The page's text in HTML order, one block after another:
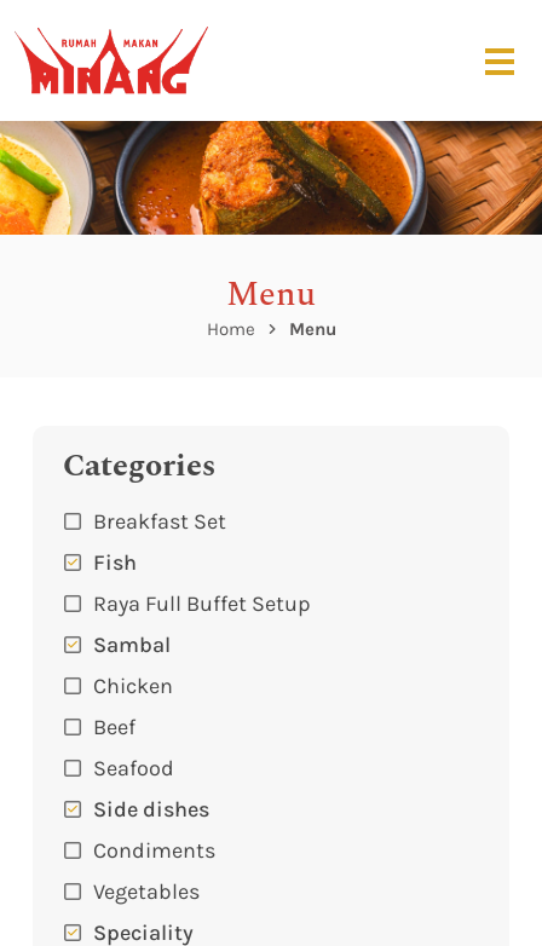
Menu
Home Menu
Categories
Breakfast Set
Fish
Raya Full Buffet Setup
Sambal
Chicken
Beef
Seafood
Side dishes
Condiments
Vegetables
Speciality